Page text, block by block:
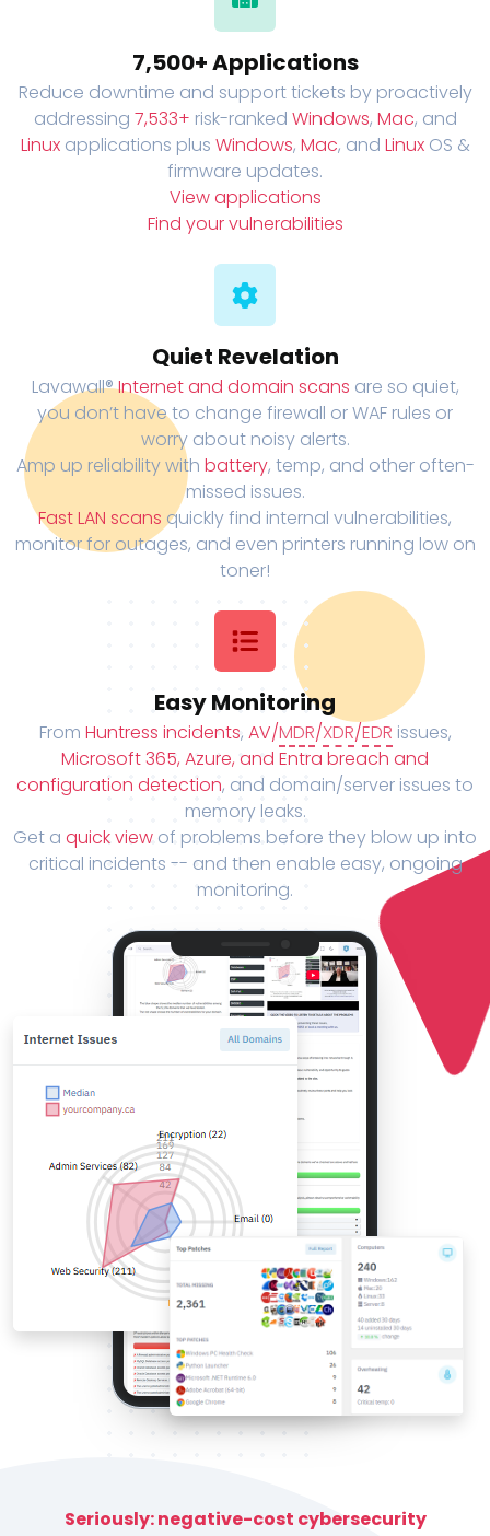
7,500+ Applications
Reduce downtime and support tickets by proactively
addressing 7,533+ risk-ranked Windows, Mac, and
Linuxapplications plus Windows, Mac, and LinuxOS &
firmware updates.
View applications
Find your vulnerabilities
Quiet Revelation
Lavawall®Internet and domain scans are so quiet,
you don’t have to change firewall or WAF rules or
worry about noisy alerts.
Amp up reliability with battery, temp, and other often-
missed issues.
Fast LAN scans quickly find internal vulnerabilities,
monitor for outages, and even printers running low on
toner!
Easy Monitoring
From Huntress incidents, AV/MDR/XDR/EDR issues,
Microsoft 365, Azure, and Entra breach and
configuration detection, and domain/server issues to
memory leaks.
Get a quick view of problems before they blow up into
critical incidents -- and then enable easy, ongoing
monitoring.
Seriously: negative-cost cybersecurity